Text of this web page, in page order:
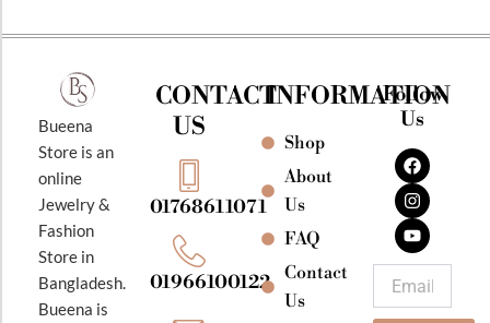
Bueena
Store is an
online
Jewelry &
Fashion
Store in
Bangladesh.
Bueena is
CONTACT
US
01768611071
01966100122
INFORMATION
Shop
About
Us
FAQ
Contact
Us
Follow
Us
F
a
c
e
b
o
o
k
I
n
s
t
a
g
r
a
m
Y
o
u
t
u
b
e